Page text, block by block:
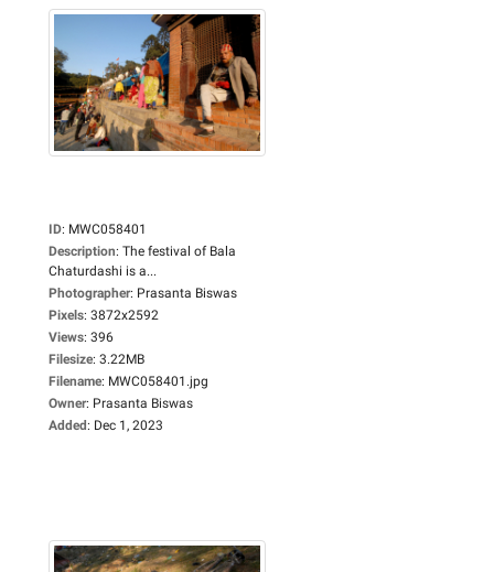
ID: MWC058401
Description: The festival of Bala
Chaturdashi is a...
Photographer: Prasanta Biswas
Pixels: 3872x2592
Views: 396
Filesize: 3.22MB
Filename: MWC058401.jpg
Owner: Prasanta Biswas
Added: Dec 1, 2023